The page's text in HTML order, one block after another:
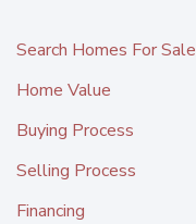
Search Homes For Sale
Home Value
Buying Process
Selling Process
Financing